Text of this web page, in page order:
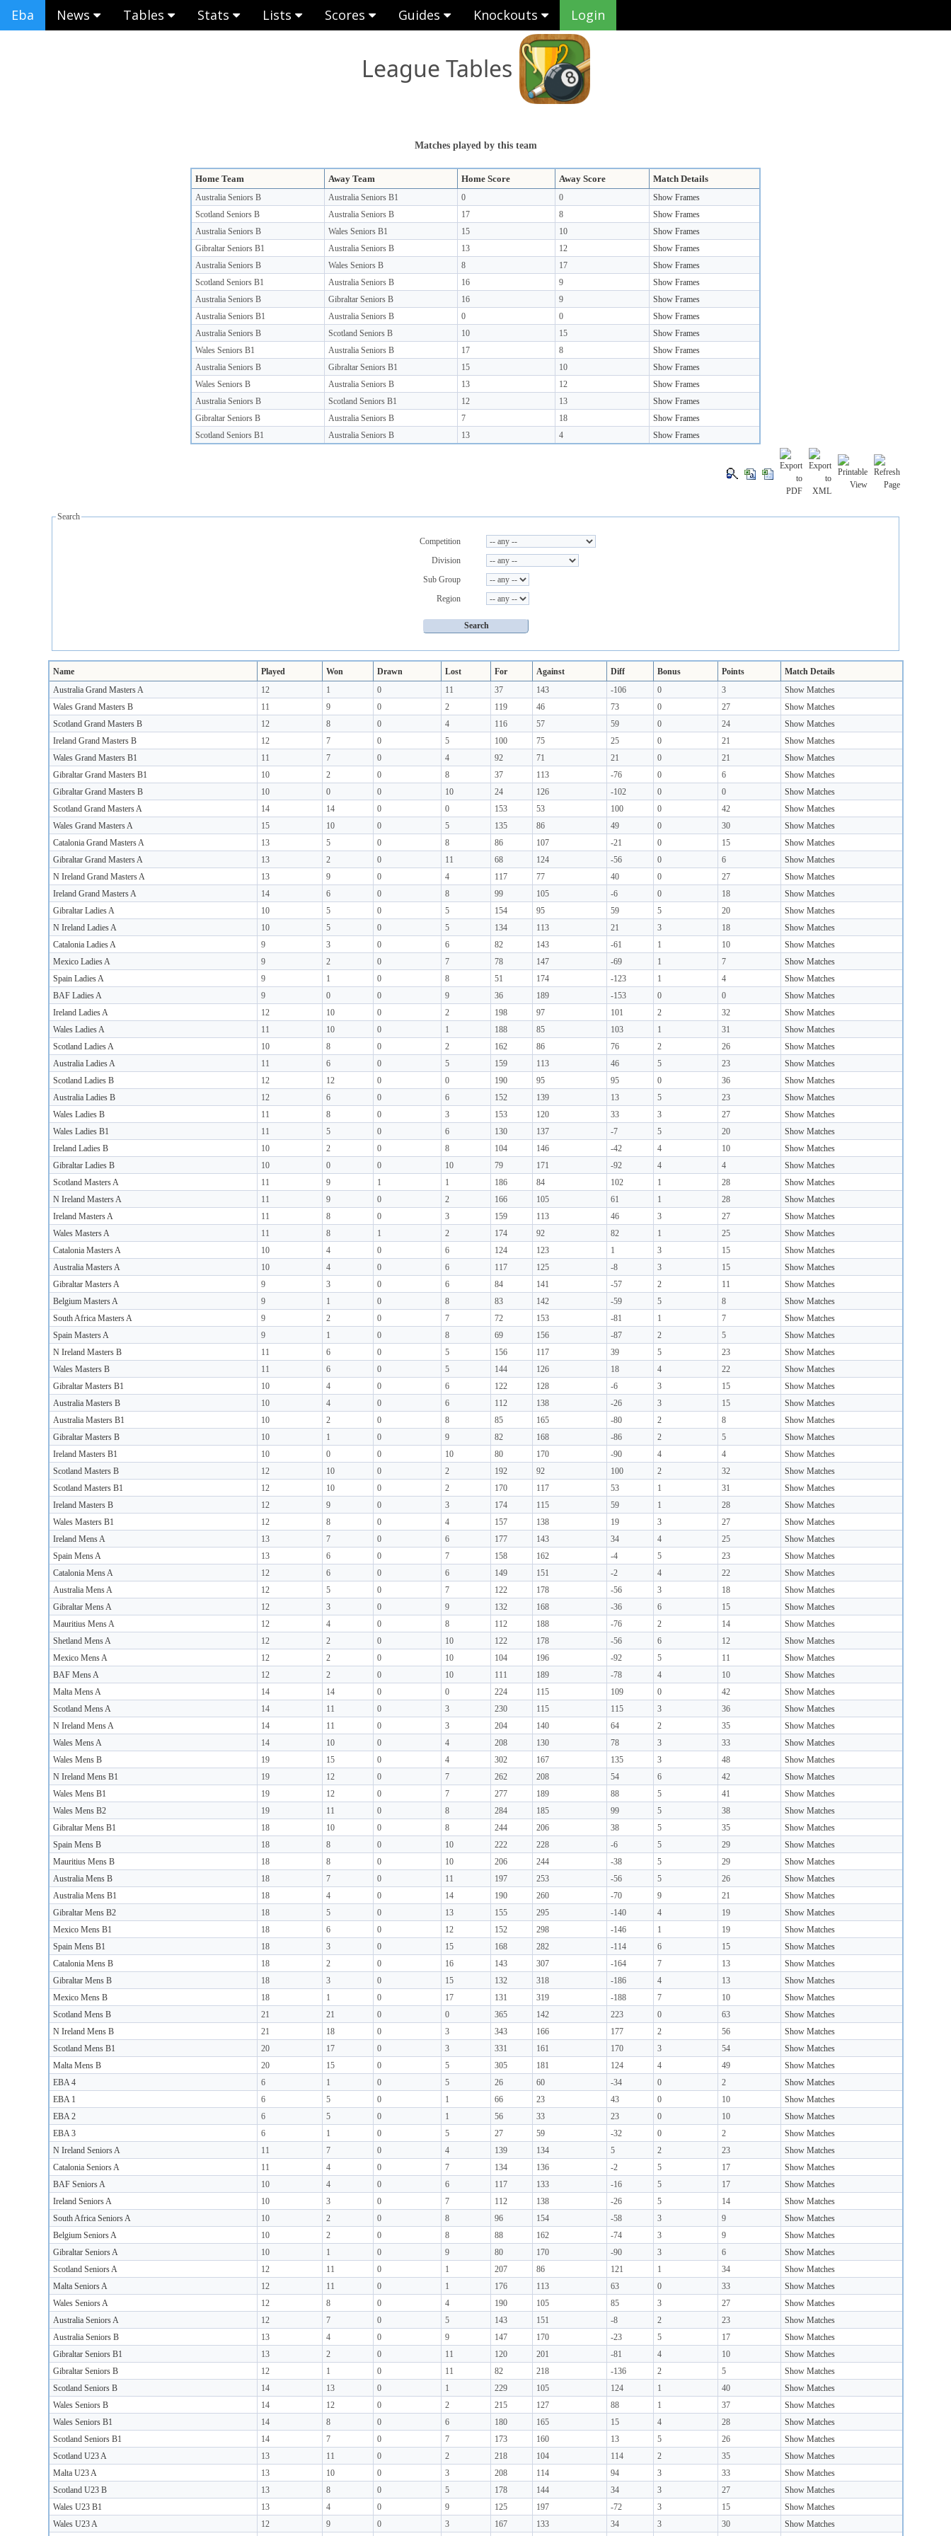
Eba News Tables Stats Lists Scores Guides Knockouts Login
League Tables
Matches played by this team
Home Team Away Team Home Score Away Score Match Details
Australia Seniors B Australia Seniors B1 0 0
Show Frames
Scotland Seniors B
Australia Seniors B 17 8
Show Frames
Australia Seniors B
Wales Seniors B1 15 10
Show Frames
Gibraltar Seniors B1
Australia Seniors B 13 12
Show Frames
Australia Seniors B
Wales Seniors B 8 17
Show Frames
Scotland Seniors B1
Australia Seniors B 16 9
Show Frames
Australia Seniors B
Gibraltar Seniors B 16 9
Show Frames
Australia Seniors B1
Australia Seniors B 0 0
Show Frames
Australia Seniors B
Scotland Seniors B 10 15
Show Frames
Wales Seniors B1
Australia Seniors B 17 8
Show Frames
Australia Seniors B
Gibraltar Seniors B1 15 10
Show Frames
Wales Seniors B
Australia Seniors B 13 12
Show Frames
Australia Seniors B
Scotland Seniors B1 12 13
Show Frames
Gibraltar Seniors B
Australia Seniors B 7 18
Show Frames
Scotland Seniors B1
Australia Seniors B 13 4 Show Frames
Search
Competition
Division
Sub Group
Region
Name Played Won Drawn Lost For Against Diff Bonus Points
Match Details
Australia Grand Masters A
12 1 0 11 37 143 -106 0 3
Show Matches
Wales Grand Masters B
11 9 0 2 119 46 73 0 27
Show Matches
Scotland Grand Masters B
12 8 0 4 116 57 59 0 24
Show Matches
Ireland Grand Masters B
12 7 0 5 100 75 25 0 21
Show Matches
Wales Grand Masters B1
11 7 0 4 92 71 21 0 21
Show Matches
Gibraltar Grand Masters B1
10 2 0 8 37 113 -76 0 6
Show Matches
Gibraltar Grand Masters B
10 0 0 10 24 126 -102 0 0
Show Matches
Scotland Grand Masters A
14 14 0 0 153 53 100 0 42
Show Matches
Wales Grand Masters A
15 10 0 5 135 86 49 0 30
Show Matches
Catalonia Grand Masters A
13 5 0 8 86 107 -21 0 15
Show Matches
Gibraltar Grand Masters A
13 2 0 11 68 124 -56 0 6
Show Matches
N Ireland Grand Masters A
13 9 0 4 117 77 40 0 27
Show Matches
Ireland Grand Masters A
14 6 0 8 99 105 -6 0 18
Show Matches
Gibraltar Ladies A
10 5 0 5 154 95 59 5 20
Show Matches
N Ireland Ladies A
10 5 0 5 134 113 21 3 18
Show Matches
Catalonia Ladies A
9 3 0 6 82 143 -61 1 10
Show Matches
Mexico Ladies A
9 2 0 7 78 147 -69 1 7
Show Matches
Spain Ladies A
9 1 0 8 51 174 -123 1 4
Show Matches
BAF Ladies A
9 0 0 9 36 189 -153 0 0
Show Matches
Ireland Ladies A
12 10 0 2 198 97 101 2 32
Show Matches
Wales Ladies A
11 10 0 1 188 85 103 1 31
Show Matches
Scotland Ladies A
10 8 0 2 162 86 76 2 26
Show Matches
Australia Ladies A
11 6 0 5 159 113 46 5 23
Show Matches
Scotland Ladies B
12 12 0 0 190 95 95 0 36
Show Matches
Australia Ladies B
12 6 0 6 152 139 13 5 23
Show Matches
Wales Ladies B
11 8 0 3 153 120 33 3 27
Show Matches
Wales Ladies B1
11 5 0 6 130 137 -7 5 20
Show Matches
Ireland Ladies B
10 2 0 8 104 146 -42 4 10
Show Matches
Gibraltar Ladies B
10 0 0 10 79 171 -92 4 4
Show Matches
Scotland Masters A
11 9 1 1 186 84 102 1 28
Show Matches
N Ireland Masters A
11 9 0 2 166 105 61 1 28
Show Matches
Ireland Masters A
11 8 0 3 159 113 46 3 27
Show Matches
Wales Masters A
11 8 1 2 174 92 82 1 25
Show Matches
Catalonia Masters A
10 4 0 6 124 123 1 3 15
Show Matches
Australia Masters A
10 4 0 6 117 125 -8 3 15
Show Matches
Gibraltar Masters A
9 3 0 6 84 141 -57 2 11
Show Matches
Belgium Masters A
9 1 0 8 83 142 -59 5 8
Show Matches
South Africa Masters A
9 2 0 7 72 153 -81 1 7
Show Matches
Spain Masters A
9 1 0 8 69 156 -87 2 5
Show Matches
N Ireland Masters B
11 6 0 5 156 117 39 5 23
Show Matches
Wales Masters B
11 6 0 5 144 126 18 4 22
Show Matches
Gibraltar Masters B1
10 4 0 6 122 128 -6 3 15
Show Matches
Australia Masters B
10 4 0 6 112 138 -26 3 15
Show Matches
Australia Masters B1
10 2 0 8 85 165 -80 2 8
Show Matches
Gibraltar Masters B
10 1 0 9 82 168 -86 2 5
Show Matches
Ireland Masters B1
10 0 0 10 80 170 -90 4 4
Show Matches
Scotland Masters B
12 10 0 2 192 92 100 2 32
Show Matches
Scotland Masters B1
12 10 0 2 170 117 53 1 31
Show Matches
Ireland Masters B
12 9 0 3 174 115 59 1 28
Show Matches
Wales Masters B1
12 8 0 4 157 138 19 3 27
Show Matches
Ireland Mens A
13 7 0 6 177 143 34 4 25
Show Matches
Spain Mens A
13 6 0 7 158 162 -4 5 23
Show Matches
Catalonia Mens A
12 6 0 6 149 151 -2 4 22
Show Matches
Australia Mens A
12 5 0 7 122 178 -56 3 18
Show Matches
Gibraltar Mens A
12 3 0 9 132 168 -36 6 15
Show Matches
Mauritius Mens A
12 4 0 8 112 188 -76 2 14
Show Matches
Shetland Mens A
12 2 0 10 122 178 -56 6 12
Show Matches
Mexico Mens A
12 2 0 10 104 196 -92 5 11
Show Matches
BAF Mens A
12 2 0 10 111 189 -78 4 10
Show Matches
Malta Mens A
14 14 0 0 224 115 109 0 42
Show Matches
Scotland Mens A
14 11 0 3 230 115 115 3 36
Show Matches
N Ireland Mens A
14 11 0 3 204 140 64 2 35
Show Matches
Wales Mens A
14 10 0 4 208 130 78 3 33
Show Matches
Wales Mens B
19 15 0 4 302 167 135 3 48
Show Matches
N Ireland Mens B1
19 12 0 7 262 208 54 6 42
Show Matches
Wales Mens B1
19 12 0 7 277 189 88 5 41
Show Matches
Wales Mens B2
19 11 0 8 284 185 99 5 38
Show Matches
Gibraltar Mens B1
18 10 0 8 244 206 38 5 35
Show Matches
Spain Mens B
18 8 0 10 222 228 -6 5 29
Show Matches
Mauritius Mens B
18 8 0 10 206 244 -38 5 29
Show Matches
Australia Mens B
18 7 0 11 197 253 -56 5 26
Show Matches
Australia Mens B1
18 4 0 14 190 260 -70 9 21
Show Matches
Gibraltar Mens B2
18 5 0 13 155 295 -140 4 19
Show Matches
Mexico Mens B1
18 6 0 12 152 298 -146 1 19
Show Matches
Spain Mens B1
18 3 0 15 168 282 -114 6 15
Show Matches
Catalonia Mens B
18 2 0 16 143 307 -164 7 13
Show Matches
Gibraltar Mens B
18 3 0 15 132 318 -186 4 13
Show Matches
Mexico Mens B
18 1 0 17 131 319 -188 7 10
Show Matches
Scotland Mens B
21 21 0 0 365 142 223 0 63
Show Matches
N Ireland Mens B
21 18 0 3 343 166 177 2 56
Show Matches
Scotland Mens B1
20 17 0 3 331 161 170 3 54
Show Matches
Malta Mens B
20 15 0 5 305 181 124 4 49
Show Matches
EBA 4
6 1 0 5 26 60 -34 0 2
Show Matches
EBA 1
6 5 0 1 66 23 43 0 10
Show Matches
EBA 2
6 5 0 1 56 33 23 0 10
Show Matches
EBA 3
6 1 0 5 27 59 -32 0 2
Show Matches
N Ireland Seniors A
11 7 0 4 139 134 5 2 23
Show Matches
Catalonia Seniors A
11 4 0 7 134 136 -2 5 17
Show Matches
BAF Seniors A
10 4 0 6 117 133 -16 5 17
Show Matches
Ireland Seniors A
10 3 0 7 112 138 -26 5 14
Show Matches
South Africa Seniors A
10 2 0 8 96 154 -58 3 9
Show Matches
Belgium Seniors A
10 2 0 8 88 162 -74 3 9
Show Matches
Gibraltar Seniors A
10 1 0 9 80 170 -90 3 6
Show Matches
Scotland Seniors A
12 11 0 1 207 86 121 1 34
Show Matches
Malta Seniors A
12 11 0 1 176 113 63 0 33
Show Matches
Wales Seniors A
12 8 0 4 190 105 85 3 27
Show Matches
Australia Seniors A
12 7 0 5 143 151 -8 2 23
Show Matches
Australia Seniors B
13 4 0 9 147 170 -23 5 17
Show Matches
Gibraltar Seniors B1
13 2 0 11 120 201 -81 4 10
Show Matches
Gibraltar Seniors B
12 1 0 11 82 218 -136 2 5
Show Matches
Scotland Seniors B
14 13 0 1 229 105 124 1 40
Show Matches
Wales Seniors B
14 12 0 2 215 127 88 1 37
Show Matches
Wales Seniors B1
14 8 0 6 180 165 15 4 28
Show Matches
Scotland Seniors B1
14 7 0 7 173 160 13 5 26
Show Matches
Scotland U23 A
13 11 0 2 218 104 114 2 35
Show Matches
Malta U23 A
13 10 0 3 208 114 94 3 33
Show Matches
Scotland U23 B
13 8 0 5 178 144 34 3 27
Show Matches
Wales U23 B1
13 4 0 9 125 197 -72 3 15
Show Matches
Wales U23 A
12 9 0 3 167 133 34 3 30 Show Matches